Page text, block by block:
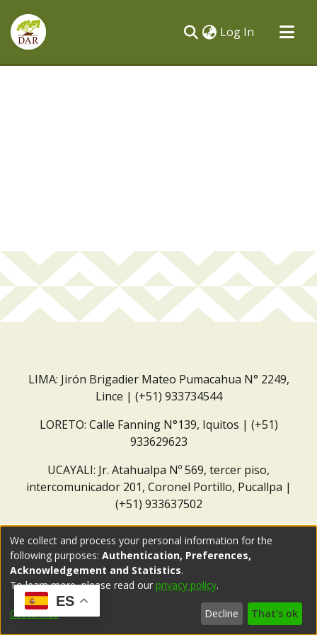
Log In (current)
LIMA: Jirón Brigadier Mateo Pumacahua N° 2249,
Lince | (+51) 933734544
LORETO: Calle Fanning N°139, Iquitos | (+51)
933629623
UCAYALI: Jr. Atahualpa Nº 569, tercer piso,
intercomunicador 201, Coronel Portillo, Pucallpa |
(+51) 933637502
ES
We collect and process your personal information for the
following purposes: Authentication, Preferences,
Acknowledgement and Statistics.
To learn more, please read our privacy policy.
Customize Decline That's ok